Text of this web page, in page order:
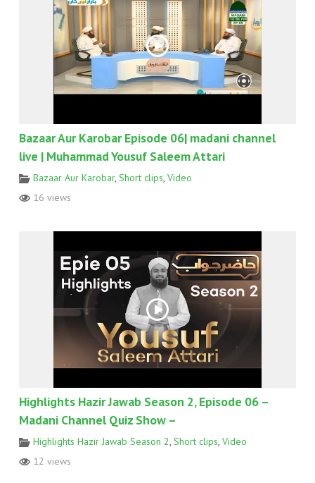
Bazaar Aur Karobar Episode 06| madani channel
live | Muhammad Yousuf Saleem Attari
Bazaar Aur Karobar, Short clips, Video
16 views
Highlights Hazir Jawab Season 2, Episode 06 –
Madani Channel Quiz Show –
Highlights Hazir Jawab Season 2 Short clips Video
12 views